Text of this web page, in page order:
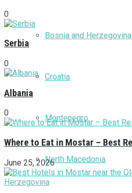
Bosnia and Herzegovina
Croatia
Montenegro
North Macedonia
0
Serbia
0
Albania
0
Where to Eat in Mostar – Best
June 25, 2026